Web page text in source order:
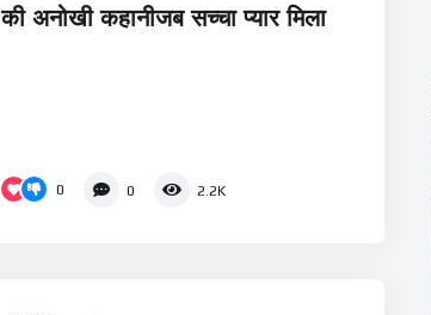
की अनोखी कहानीजब सच्चा प्यार मिला
0 0 2.2K